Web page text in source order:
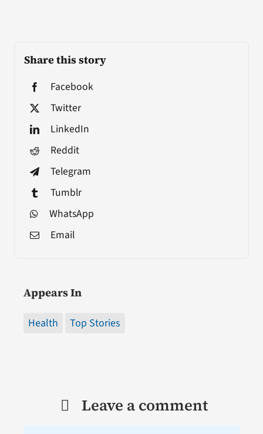
Share this story
Facebook
Twitter
LinkedIn
Reddit
Telegram
Tumblr
WhatsApp
Email
Appears In
Health Top Stories
Leave a comment